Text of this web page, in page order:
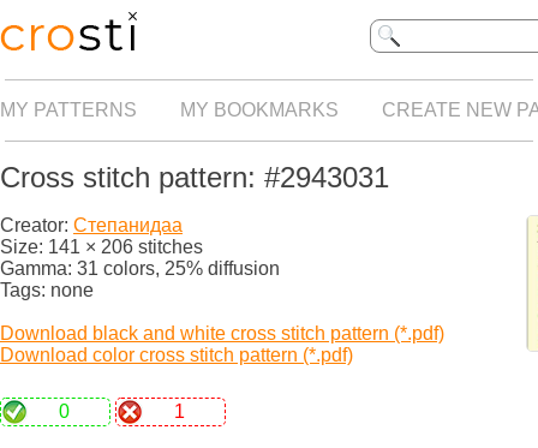
MY PATTERNS MY BOOKMARKS CREATE NEW
Cross stitch pattern: #2943031
Creator: Степанидаа
Size: 141 × 206 stitches
Gamma: 31 colors, 25% diffusion
Tags: none
Download black and white cross stitch pattern (*.pdf)
Download color cross stitch pattern (*.pdf)
0 1